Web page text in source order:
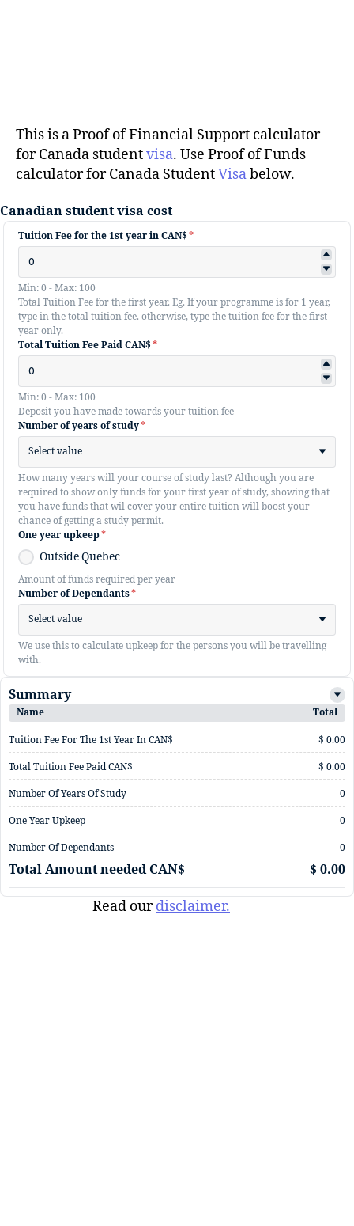
This is a Proof of Financial Support calculator
for Canada studentvisa. Use Proof of Funds
calculator for Canada StudentVisabelow.
Canadian student visa cost
Tuition Fee for the 1st year in CAN$ *
Min: 0 - Max: 100
Total Tuition Fee for the first year. Eg. If your programme is for 1 year,
type in the total tuition fee. otherwise, type the tuition fee for the first
year only.
Total Tuition Fee Paid CAN$ *
Min: 0 - Max: 100
Deposit you have made towards your tuition fee
Number of years of study*
Select value
How many years will your course of study last? Although you are
required to show only funds for your first year of study, showing that
you have funds that wil cover your entire tuition will boost your
chance of getting a study permit.
One year upkeep*
Outside Quebec
Amount of funds required per year
Number of Dependants*
Select value
We use this to calculate upkeep for the persons you will be travelling
with.
Summary
Name Total
Tuition Fee For The 1st Year In CAN$ $ 0.00
Total Tuition Fee Paid CAN$ $ 0.00
Number Of Years Of Study 0
One Year Upkeep 0
Number Of Dependants 0
Total Amount needed CAN$ $ 0.00
Read ourdisclaimer.